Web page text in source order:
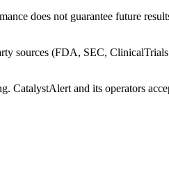
does not guarantee future
sources (FDA, SEC,
CatalystAlert and its operators